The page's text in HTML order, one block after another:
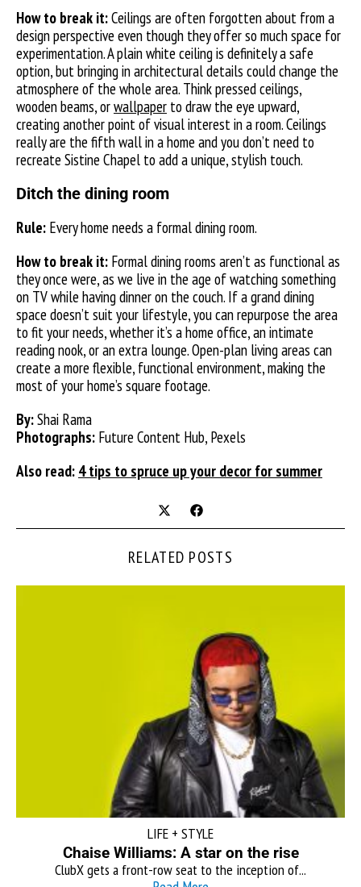
How to break it:Ceilings are often forgotten about from a
design perspective even though they offer so much space for
experimentation. A plain white ceiling is definitely a safe
option, but bringing in architectural details could change the
atmosphere of the whole area. Think pressed ceilings,
wooden beams, orwallpaper to draw the eye upward,
creating another point of visual interest in a room. Ceilings
really are the fifth wall in a home and you don’t need to
recreate Sistine Chapel to add a unique, stylish touch.
Ditch the dining room
Rule: Every home needs a formal dining room.
How to break it: Formal dining rooms aren’t as functional as
they once were, as we live in the age of watching something
on TV while having dinner on the couch. If a grand dining
space doesn’t suit your lifestyle, you can repurpose the area
to fit your needs, whether it’s a home office, an intimate
reading nook, or an extra lounge. Open-plan living areas can
create a more flexible, functional environment, making the
most of your home’s square footage.
By:Shai Rama
Photographs: Future Content Hub, Pexels
Also read: 4 tips to spruce up your decor for summer
RELATED POSTS
LIFE + STYLE
Chaise Williams: A star on the rise
ClubX gets a front-row seat to the inception of...